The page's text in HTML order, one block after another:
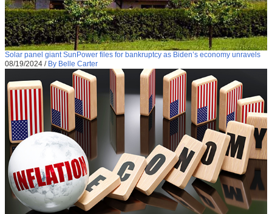
Solar panel giant SunPower files for bankruptcy as Biden’s economy unravels
08/19/2024 / By Belle Carter